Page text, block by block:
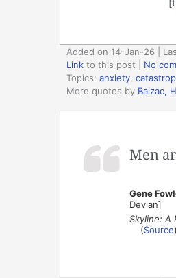
Added on 14-Jan-26 |
Link to this post
No
Topics: anxiety
More quotes by Balzac,
Men
Gene
Devlan]
Skyline: A
(Source)